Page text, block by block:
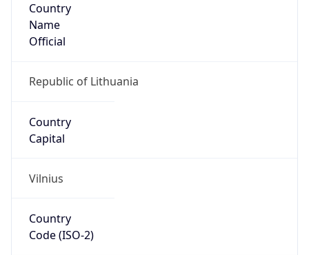
Country
Name
Official
Republic of Lithuania
Country
Capital
Vilnius
Country
Code (ISO-2)